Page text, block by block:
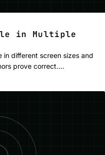
in Multiple
in different screen sizes and
prove correct.…